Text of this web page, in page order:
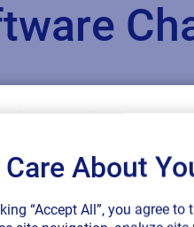
Care About
“Accept All”, you agree